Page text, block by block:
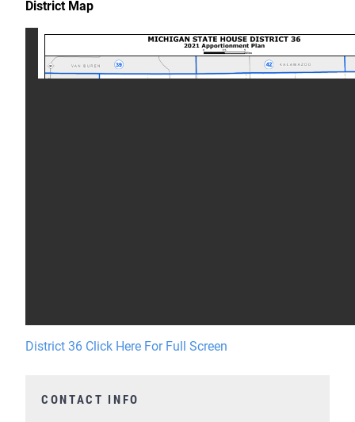
District Map
District 36 Click Here For Full Screen
CONTACT INFO